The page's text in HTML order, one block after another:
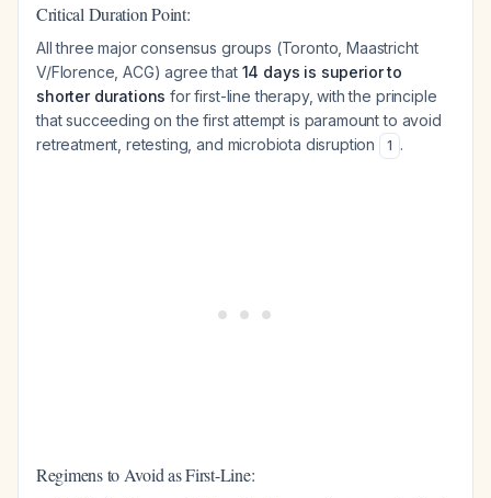
Critical Duration Point:
All three major consensus groups (Toronto, Maastricht
V/Florence, ACG) agree that 14 days is superior to
shorter durations for first-line therapy, with the principle
that succeeding on the first attempt is paramount to avoid
retreatment, retesting, and microbiota disruption
1 .
Regimens to Avoid as First-Line: